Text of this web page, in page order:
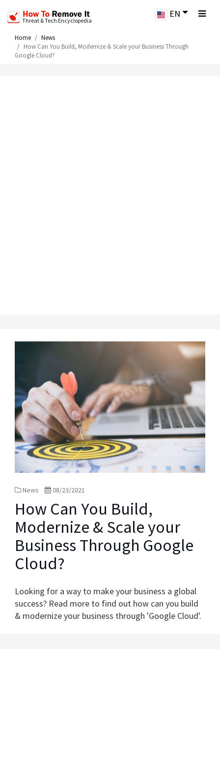
Threat & Tech Encyclopedia
EN
Home
News
How Can You Build, Modernize & Scale your Business Through
Google Cloud?
News 08/23/2021
How Can You Build,
Modernize & Scale your
Business Through Google
Cloud?
Looking for a way to make your business a global
success? Read more to find out how can you build
& modernize your business through 'Google Cloud'.